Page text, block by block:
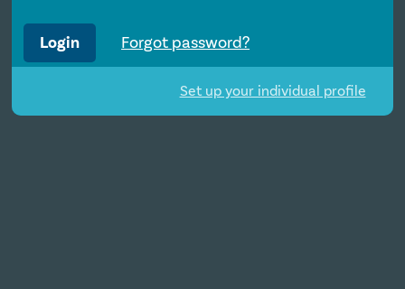
Login Forgot password?
Set up your individual profile